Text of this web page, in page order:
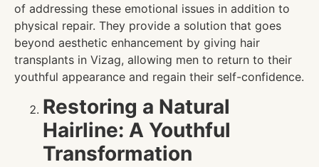
of addressing these emotional issues in addition to
physical repair. They provide a solution that goes
beyond aesthetic enhancement by giving hair
transplants in Vizag, allowing men to return to their
youthful appearance and regain their self-confidence.
Restoring a Natural
Hairline: A Youthful
Transformation